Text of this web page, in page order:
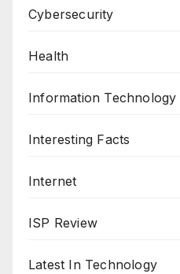
Cybersecurity
Health
Information Technology
Interesting Facts
Internet
ISP Review
Latest In Technology